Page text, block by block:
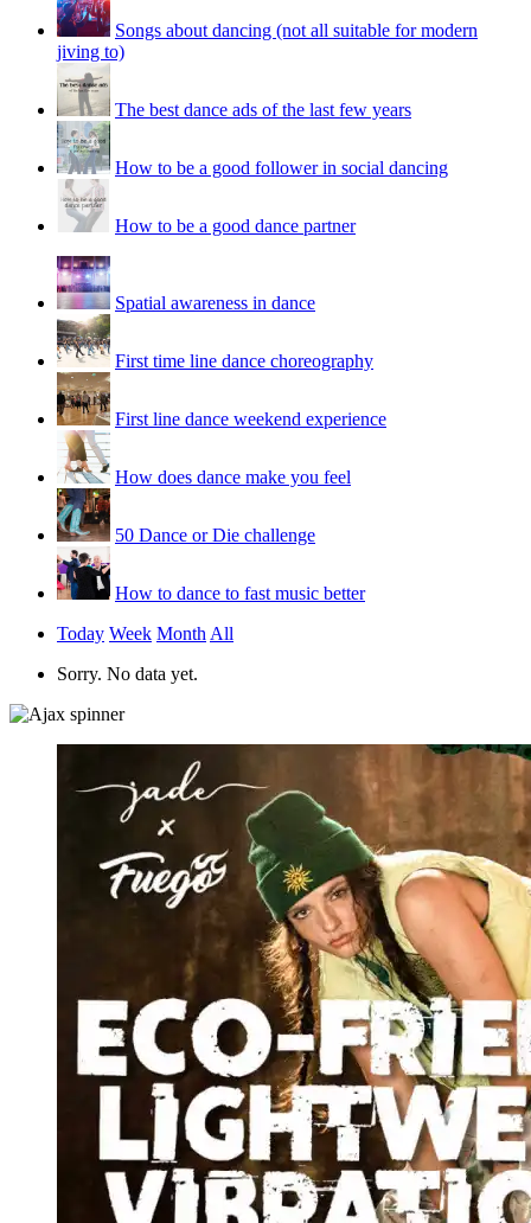
Songs about dancing (not all suitable for modern
jiving to)
The best dance ads of the last few years
How to be a good follower in social dancing
How to be a good dance partner
Spatial awareness in dance
First time line dance choreography
First line dance weekend experience
How does dance make you feel
50 Dance or Die challenge
How to dance to fast music better
Today Week Month All
Sorry. No data yet.